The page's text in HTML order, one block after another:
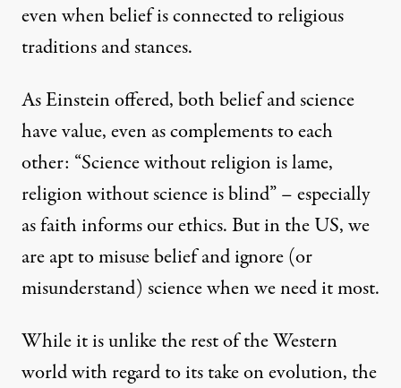
even when belief is connected to religious
traditions and stances.
As Einstein offered, both belief and science
have value, even as complements to each
other: “Science without religion is lame,
religion without science is blind” – especially
as faithinforms our ethics. But in the US, we
are apt to misuse belief and ignore (or
misunderstand) science when we need it most.
While it is unlike the rest of the Western
world with regard to its take on evolution, the